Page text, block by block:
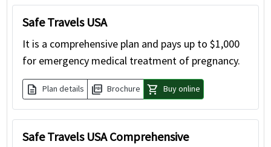
Safe Travels USA
It is a comprehensive plan and pays up to $1,000
for emergency medical treatment of pregnancy.
description Plan details picture_as_pdf Brochure shopping_cart Buy online
Safe Travels USA Comprehensive